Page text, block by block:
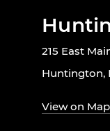
215 East
Huntington,
View on Map